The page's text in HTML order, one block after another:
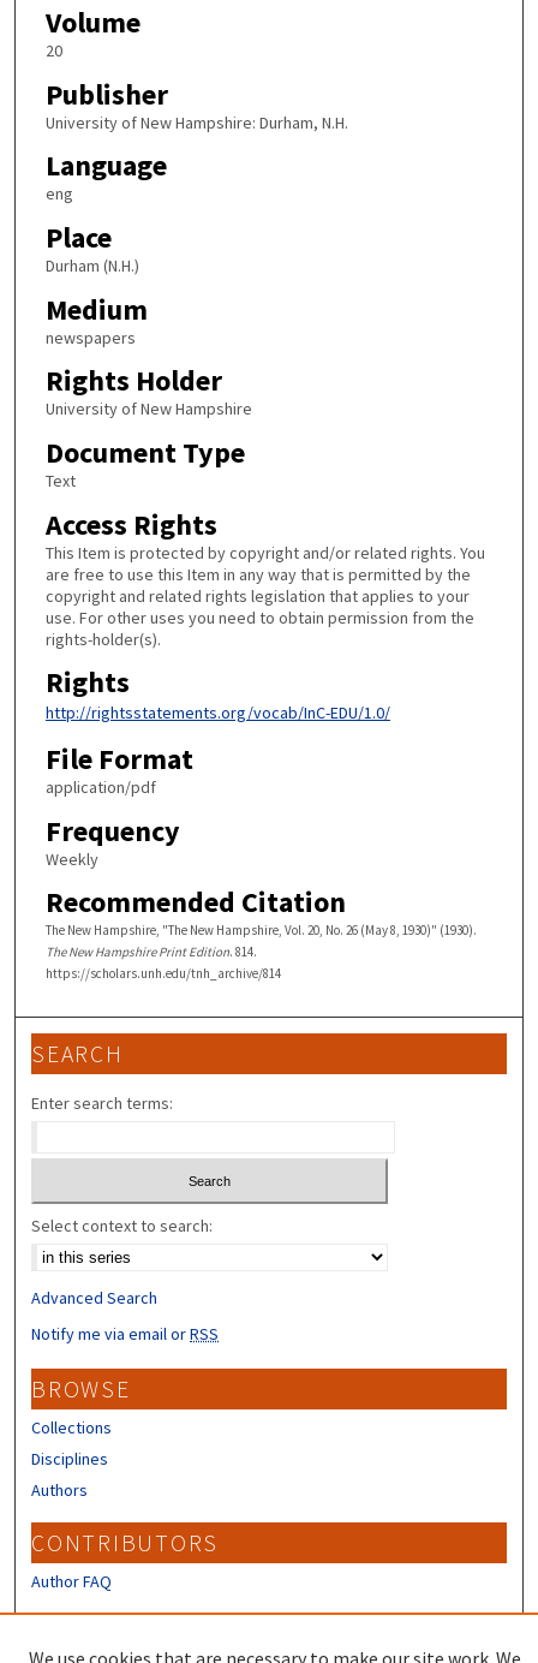
Volume
20
Publisher
University of New Hampshire: Durham, N.H.
Language
eng
Place
Durham (N.H.)
Medium
newspapers
Rights Holder
University of New Hampshire
Document Type
Text
Access Rights
This Item is protected by copyright and/or related rights. You
are free to use this Item in any way that is permitted by the
copyright and related rights legislation that applies to your
use. For other uses you need to obtain permission from the
rights-holder(s).
Rights
http://rightsstatements.org/vocab/InC-EDU/1.0/
File Format
application/pdf
Frequency
Weekly
Recommended Citation
The New Hampshire, "The New Hampshire, Vol. 20, No. 26 (May 8, 1930)" (1930).
The New Hampshire Print Edition. 814.
https://scholars.unh.edu/tnh_archive/814
SEARCH
Enter search terms:
Select context to search:
Advanced Search
Notify me via email orRSS
BROWSE
Collections
Disciplines
Authors
CONTRIBUTORS
Author FAQ
We use cookies that are necessary to make our site work. We